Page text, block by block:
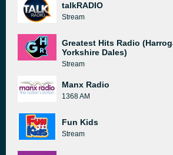
talkRADIO
Stream
Greatest Hits Radio
Yorkshire Dales)
Stream
Manx Radio
1368 AM
Fun Kids
Stream